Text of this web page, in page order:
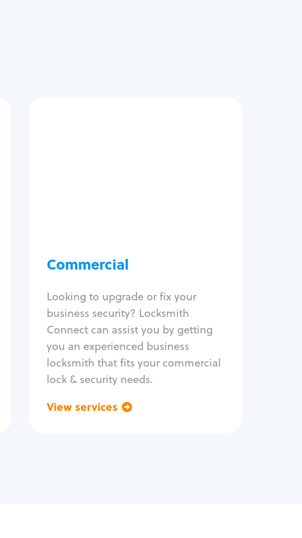
Commercial
Looking to upgrade or fix your
business security? Locksmith
Connect can assist you by getting
you an experienced business
locksmith that fits your commercial
lock & security needs.
View services
Intercom systems
Panic bar install
Unlock safe
Safe repair